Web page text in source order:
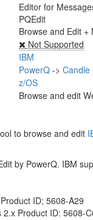
Editor for
PQEdit
Browse and Edit +
Not Supported
IBM
PowerQ -> Candle
z/OS
Browse and edit
to browse and edit
by PowerQ. IBM
ID; 5608-A29
2.x Product ID: 5608-